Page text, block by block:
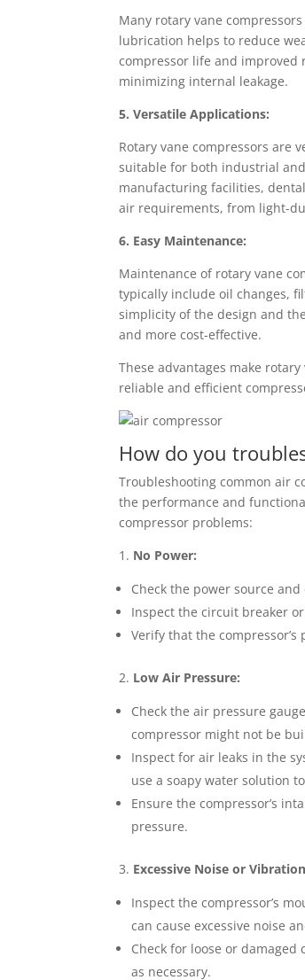
Many rotary vane
lubrication helps to reduce
compressor life and
minimizing internal leakage.
5. Versatile Applications:
Rotary vane compressors are
suitable for both industrial
manufacturing facilities,
air requirements, from light-
6. Easy Maintenance:
Maintenance of rotary vane
typically include oil changes,
simplicity of the design and
and more cost-effective.
These advantages make
reliable and efficient
How do you
Troubleshooting common air
the performance and
compressor problems:
1. No Power:
Check the power source
Inspect the circuit breaker
Verify that the
2. Low Air Pressure:
Check the air pressure
compressor might not be
Inspect for air leaks in the
use a soapy water solution
Ensure the compressor’s
pressure.
3. Excessive Noise or
Inspect the compressor’s
can cause excessive noise
Check for loose or
as necessary.